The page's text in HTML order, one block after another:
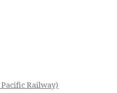
Railway)